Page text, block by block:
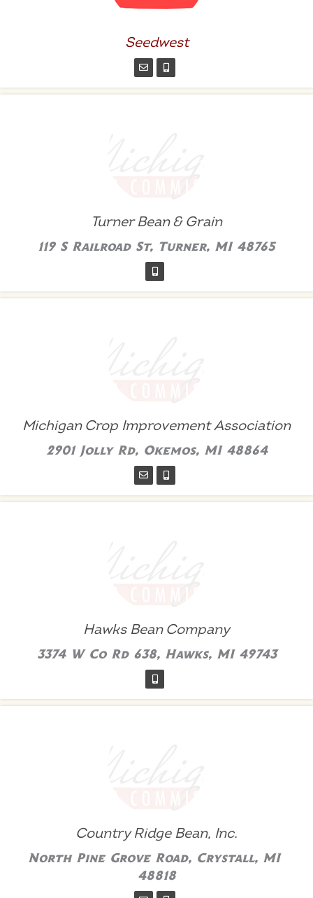
Seedwest
Turner Bean & Grain
119 S Railroad St, Turner, MI 48765
Michigan Crop Improvement Association
2901 Jolly Rd, Okemos, MI 48864
Hawks Bean Company
3374 W Co Rd 638, Hawks, MI 49743
Country Ridge Bean, Inc.
North Pine Grove Road, Crystall, MI
48818